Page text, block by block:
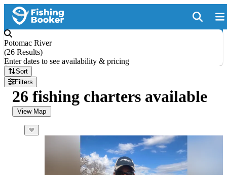
Potomac River
(26 Results)
Enter dates to see availability & pricing
Sort
Filters
26 fishing charters available
View Map